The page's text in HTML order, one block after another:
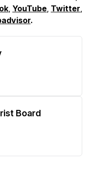
, YouTube, Twitter,
.
Board